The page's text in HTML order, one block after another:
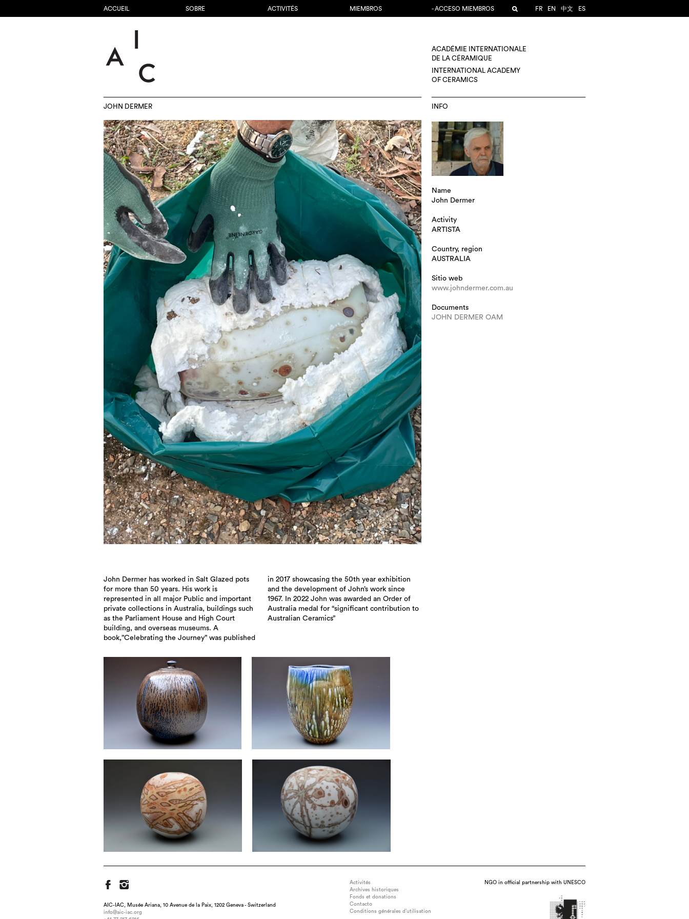
ACCUEIL SOBRE ACTIVITÉS MIEMBROS - ACCESO MIEMBROS FR EN 中文 ES
ACADÉMIE INTERNATIONALE
DE LA CÉRAMIQUE
INTERNATIONAL ACADEMY
OF CERAMICS
JOHN DERMER
John Dermer has worked in Salt Glazed pots
for more than 50 years. His work is
represented in all major Public and important
private collections in Australia, buildings such
as the Parliament House and High Court
building, and overseas museums. A
book,”Celebrating the Journey” was published
in 2017 showcasing the 50th year exhibition
and the development of John’s work since
1967. In 2022 John was awarded an Order of
Australia medal for “significant contribution to
Australian Ceramics”
INFO
Name
John Dermer
Activity
ARTISTA
Country, region
AUSTRALIA
Sitio web
www.johndermer.com.au
Documents
JOHN DERMER OAM
AIC-IAC, Musée Ariana, 10 Avenue de la Paix, 1202 Geneva - Switzerland
info@aic-iac.org
Activités
Archives historiques
Fonds et donations
Contacto
Conditions générales d’utilisation
NGO in official partnership with UNESCO